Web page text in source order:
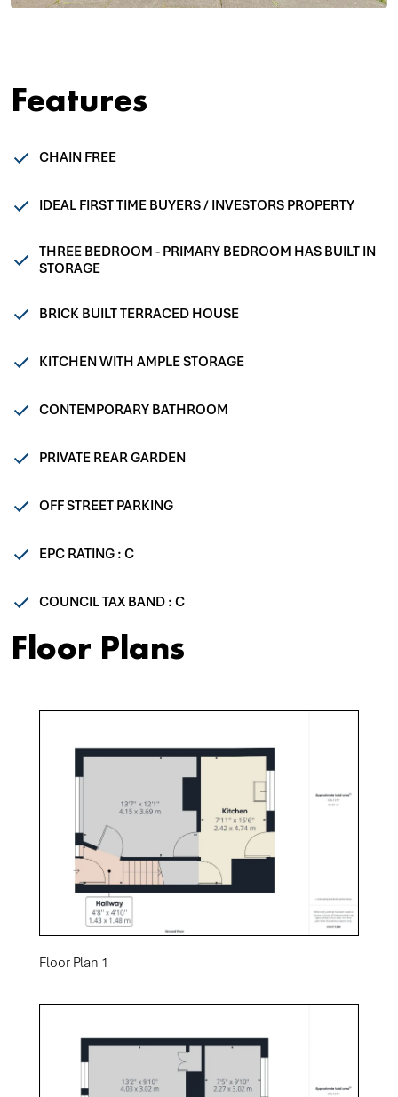
Features
CHAIN FREE
IDEAL FIRST TIME BUYERS / INVESTORS PROPERTY
THREE BEDROOM - PRIMARY BEDROOM HAS BUILT IN
STORAGE
BRICK BUILT TERRACED HOUSE
KITCHEN WITH AMPLE STORAGE
CONTEMPORARY BATHROOM
PRIVATE REAR GARDEN
OFF STREET PARKING
EPC RATING : C
COUNCIL TAX BAND : C
Floor Plans
Floor Plan 1